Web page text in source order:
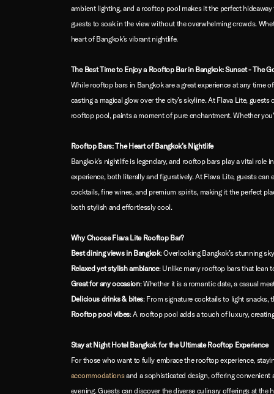
ambient lighting, and a rooftop pool makes it the perfect
guests to soak in the view without the overwhelming crowds.
heart of Bangkok’s vibrant nightlife.
The Best Time to Enjoy a Rooftop Bar in Bangkok: Sunset - The
While rooftop bars in Bangkok are a great experience at any
casting a magical glow over the city’s skyline. At Flava Lite,
rooftop pool, paints a moment of pure enchantment. Whether
Rooftop Bars: The Heart of Bangkok’s Nightlife
Bangkok’s nightlife is legendary, and rooftop bars play a vital
experience, both literally and figuratively. At Flava Lite, guests
cocktails, fine wines, and premium spirits, making it the perfect
both stylish and effortlessly cool.
Why Choose Flava Lite Rooftop Bar?
Best dining views in Bangkok: Overlooking Bangkok’s stunning
Relaxed yet stylish ambiance: Unlike many rooftop bars that lean
Great for any occasion: Whether it is a romantic date, a casual
Delicious drinks & bites: From signature cocktails to light snacks,
Rooftop pool vibes: A rooftop pool adds a touch of luxury,
Stay at Night Hotel Bangkok for the Ultimate Rooftop Experience
For those who want to fully embrace the rooftop experience,
accommodationsand a sophisticated design, offering convenient
evening. Guests can discover the diverse culinary offerings at the